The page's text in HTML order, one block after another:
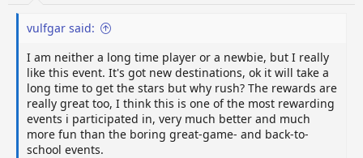
vulfgar said:
I am neither a long time player or a newbie, but I really
like this event. It's got new destinations, ok it will take a
long time to get the stars but why rush? The rewards are
really great too, I think this is one of the most rewarding
events i participated in, very much better and much
more fun than the boring great-game- and back-to-
school events.